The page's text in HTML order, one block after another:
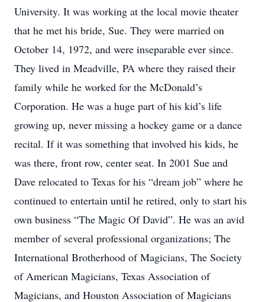
University. It was working at the local movie theater
that he met his bride, Sue. They were married on
October 14, 1972, and were inseparable ever since.
They lived in Meadville, PA where they raised their
family while he worked for the McDonald’s
Corporation. He was a huge part of his kid’s life
growing up, never missing a hockey game or a dance
recital. If it was something that involved his kids, he
was there, front row, center seat. In 2001 Sue and
Dave relocated to Texas for his “dream job” where he
continued to entertain until he retired, only to start his
own business “The Magic Of David”. He was an avid
member of several professional organizations; The
International Brotherhood of Magicians, The Society
of American Magicians, Texas Association of
Magicians, and Houston Association of Magicians